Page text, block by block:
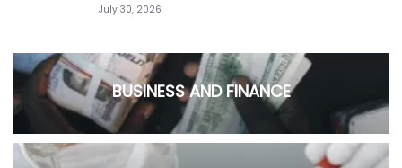
July 30, 2026
BUSINESS AND FINANCE